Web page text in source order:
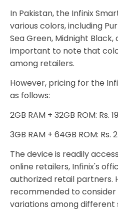
In Pakistan, the Infinix
various colors, including
Sea Green, Midnight
important to note that
among retailers.
However, pricing for the
as follows:
2GB RAM + 32GB ROM: Rs.
3GB RAM + 64GB ROM: Rs.
The device is readily
online retailers, Infinix's
authorized retail partners.
recommended to
variations among different